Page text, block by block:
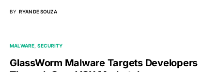
BY RYAN DE SOUZA
MALWARE SECURITY
GlassWorm Malware Targets Developers